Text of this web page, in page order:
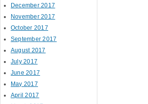
December 2017
November 2017
October 2017
September 2017
August 2017
July 2017
June 2017
May 2017
April 2017